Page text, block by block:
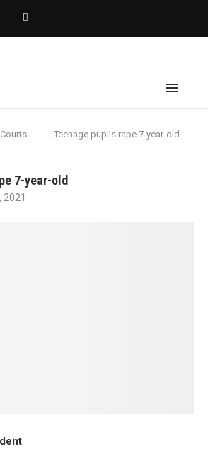
Teenage pupils rape 7-year-old
7-year-old
2021